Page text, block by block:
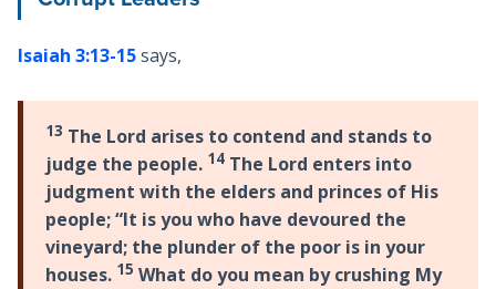
Isaiah 3:13-15says,
13 The Lord arises to contend and stands to
judge the people. 14The Lord enters into
judgment with the elders and princes of His
people; “It is you who have devoured the
vineyard; the plunder of the poor is in your
houses. 15 What do you mean by crushing My